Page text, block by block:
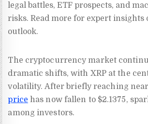
legal battles, ETF prospects, and
risks. Read more for expert insights
outlook.
The cryptocurrency market
dramatic shifts, with XRP at the
volatility. After briefly reaching
price has now fallen to $2.1375,
among investors.